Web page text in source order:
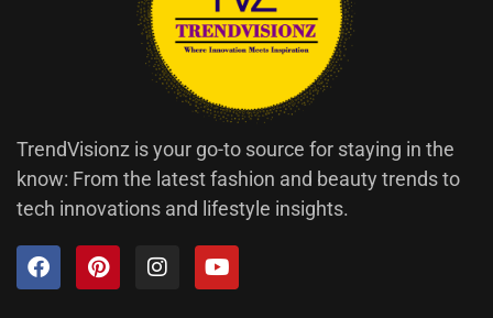
TrendVisionz is your go-to source for staying in the
know: From the latest fashion and beauty trends to
tech innovations and lifestyle insights.